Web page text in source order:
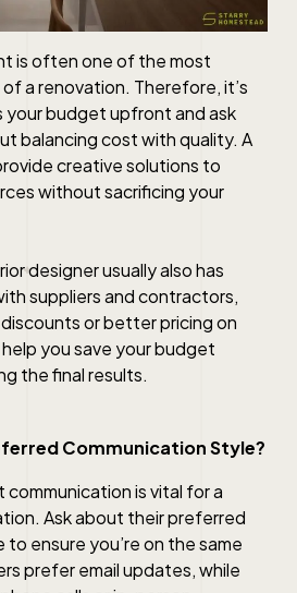
is often one of the most
a renovation. Therefore, it’s
budget upfront and ask
balancing cost with quality. A
creative solutions to
without sacrificing your
designer usually also has
suppliers and contractors,
or better pricing on
you save your budget
the final results.
Communication Style?
is vital for a
Ask about their preferred
ensure you’re on the same
prefer email updates, while